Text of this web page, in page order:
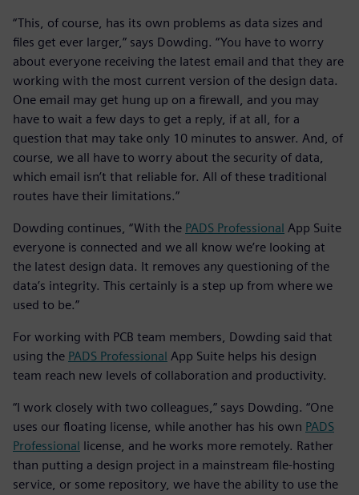
“This, of course, has its own problems as data sizes and
files get ever larger,” says Dowding. “You have to worry
about everyone receiving the latest email and that they are
working with the most current version of the design data.
One email may get hung up on a firewall, and you may
have to wait a few days to get a reply, if at all, for a
question that may take only 10 minutes to answer. And, of
course, we all have to worry about the security of data,
which email isn’t that reliable for. All of these traditional
routes have their limitations.”
Dowding continues, “With the PADS Professional App Suite
everyone is connected and we all know we’re looking at
the latest design data. It removes any questioning of the
data’s integrity. This certainly is a step up from where we
used to be.”
For working with PCB team members, Dowding said that
using the PADS Professional App Suite helps his design
team reach new levels of collaboration and productivity.
“I work closely with two colleagues,” says Dowding. “One
uses our floating license, while another has his own PADS
Professional license, and he works more remotely. Rather
than putting a design project in a mainstream file-hosting
service, or some repository, we have the ability to use the